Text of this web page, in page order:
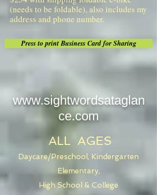
(needs to be foldable), also includes my
address and phone number.
Press to print Business Card for Sharing
www.sightwordsataglan
ce.com
ALL AGES
Daycare/Preschool, Kindergarten
Elementary,
High School & College